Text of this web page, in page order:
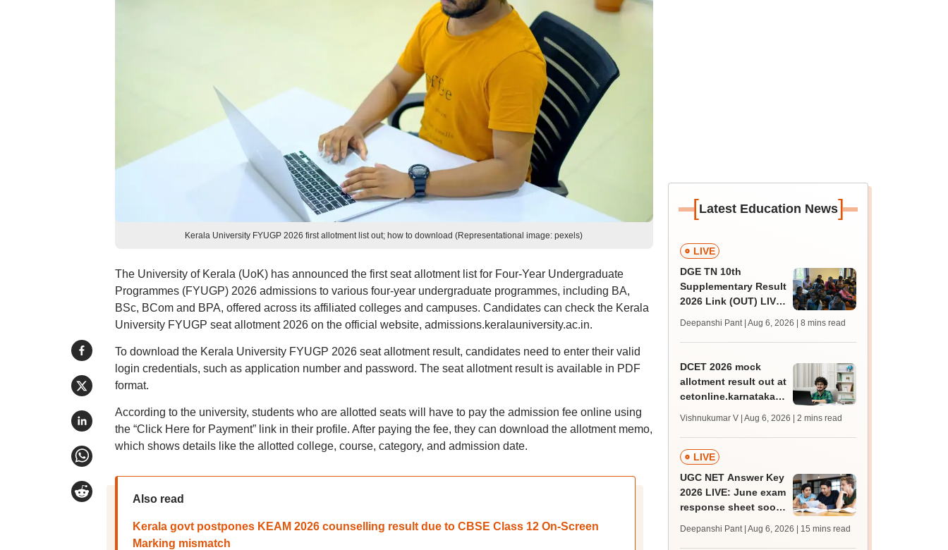
Kerala University FYUGP 2026 first allotment list out; how to download (Representational image: pexels)
The University of Kerala (UoK) has announced the first seat allotment list for Four-Year Undergraduate
Programmes (FYUGP) 2026 admissions to various four-year undergraduate programmes, including BA,
BSc, BCom and BPA, offered across its affiliated colleges and campuses. Candidates can check the Kerala
University FYUGP seat allotment 2026 on the official website, admissions.keralauniversity.ac.in.
To download the Kerala University FYUGP 2026 seat allotment result, candidates need to enter their valid
login credentials, such as application number and password. The seat allotment result is available in PDF
format.
According to the university, students who are allotted seats will have to pay the admission fee online using
the “Click Here for Payment” link in their profile. After paying the fee, they can download the allotment memo,
which shows details like the allotted college, course, category, and admission date.
Also read
Kerala govt postpones KEAM 2026 counselling result due to CBSE Class 12 On-Screen
Marking mismatch
[Latest Education News]
LIVE
DGE TN 10th
Supplementary Result
2026 Link (OUT) LIVE:
supply result out at
tnresults.nic.in
Deepanshi Pant | Aug 6, 2026 | 8 mins read
DCET 2026 mock
allotment result out at
cetonline.karnataka.gov.in;
Vishnukumar V | Aug 6, 2026 | 2 mins read
LIVE
UGC NET Answer Key
2026 LIVE: June exam
response sheet soon;
challenge fee
Deepanshi Pant | Aug 6, 2026 | 15 mins read